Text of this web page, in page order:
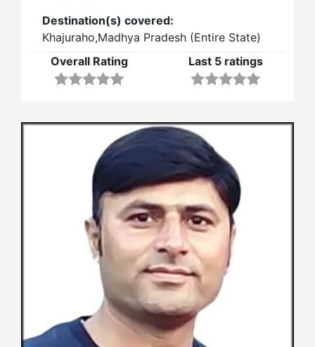
Destination(s) covered:
Khajuraho,Madhya Pradesh (Entire State)
Overall Rating
Last 5 ratings